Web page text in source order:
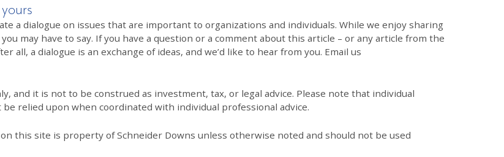
a dialogue on issues that are important to organizations and individuals. While we enjoy sharing
may have to say. If you have a question or a comment about this article – or any article from the
all, a dialogue is an exchange of ideas, and we’d like to hear from you. Email us
and it is not to be construed as investment, tax, or legal advice. Please note that individual
relied upon when coordinated with individual professional advice.
this site is property of Schneider Downs unless otherwise noted and should not be used